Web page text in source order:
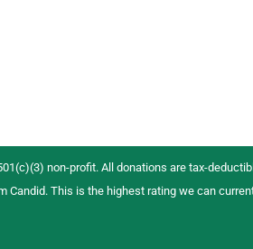
non-profit. All donations are tax-
Candid. This is the highest rating we can